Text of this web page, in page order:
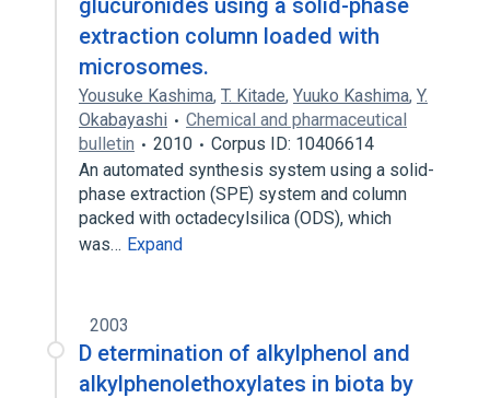
glucuronides using a solid-phase
extraction column loaded with
microsomes.
Yousuke Kashima, T. Kitade, Yuuko Kashima, Y.
Okabayashi
Chemical and pharmaceutical
bulletin
2010
Corpus ID: 10406614
An automated synthesis system using a solid-
phase extraction (SPE) system and column
packed with octadecylsilica (ODS), which
was… Expand
2003
D etermination of alkylphenol and
alkylphenolethoxylates in biota by